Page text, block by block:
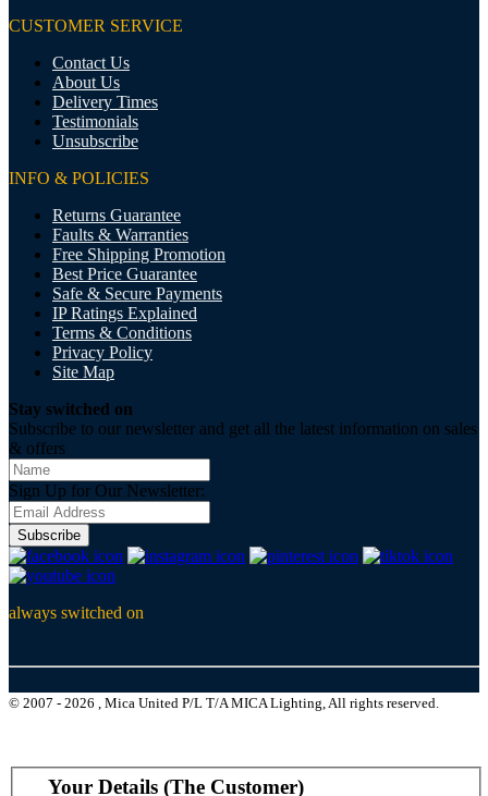
CUSTOMER SERVICE
Contact Us
About Us
Delivery Times
Testimonials
Unsubscribe
INFO & POLICIES
Returns Guarantee
Faults & Warranties
Free Shipping Promotion
Best Price Guarantee
Safe & Secure Payments
IP Ratings Explained
Terms & Conditions
Privacy Policy
Site Map
Stay switched on
Subscribe to our newsletter and get all the latest information on sales
& offers
Sign Up for Our Newsletter:
Subscribe
always switched on
© 2007 - 2026 , Mica United P/L T/A MICA Lighting, All rights reserved.
Your Details (The Customer)